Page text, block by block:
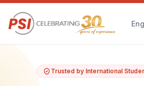
Trusted by International